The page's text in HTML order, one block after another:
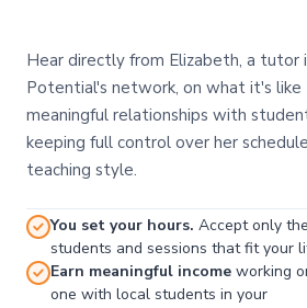
Hear directly from Elizabeth, a tutor
Potential's network, on what it's like
meaningful relationships with
keeping full control over her
teaching style.
You set your hours. Accept only the
students and sessions that fit your
Earn meaningful income working
one with local students in your